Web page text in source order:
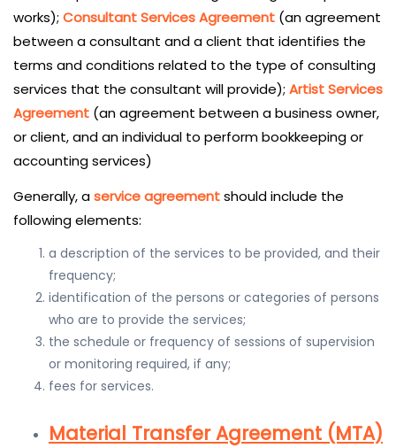
works); Consultant Services Agreement (an agreement
between a consultant and a client that identifies the
terms and conditions related to the type of consulting
services that the consultant will provide); Artist Services
Agreement (an agreement between a business owner,
or client, and an individual to perform bookkeeping or
accounting services)
Generally, aservice agreementshould include the
following elements:
a description of the services to be provided, and their
frequency;
identification of the persons or categories of persons
who are to provide the services;
the schedule or frequency of sessions of supervision
or monitoring required, if any;
fees for services.
Material Transfer Agreement (MTA)